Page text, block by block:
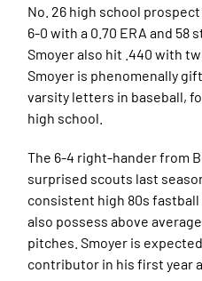
No. 26 high school
6-0 with a 0.70 ERA and 58
Smoyer also hit .440 with
Smoyer is phenomenally
varsity letters in baseball,
high school.
The 6-4 right-hander from
surprised scouts last
consistent high 80s
also possess above
pitches. Smoyer is
contributor in his first year